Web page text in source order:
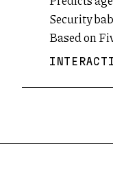
Security
Based on